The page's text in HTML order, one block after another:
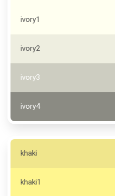
ivory1
ivory2
ivory3
ivory4
khaki
khaki1